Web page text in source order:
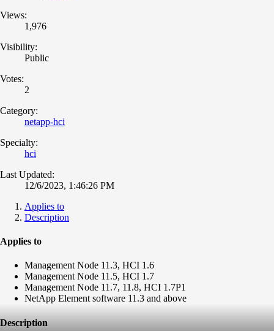
Views:
1,976
Visibility:
Public
Votes:
2
Category:
netapp-hci
Specialty:
hci
Last Updated:
12/6/2023, 1:46:26 PM
Applies to
Description
Applies to
Management Node 11.3, HCI 1.6
Management Node 11.5, HCI 1.7
Management Node 11.7, 11.8, HCI 1.7P1
NetApp Element software 11.3 and above
Description